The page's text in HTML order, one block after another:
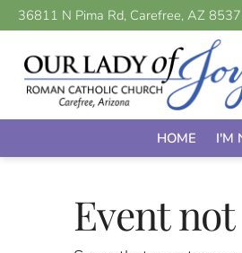
36811 N Pima Rd, Carefree, AZ
HOME I'M
Event